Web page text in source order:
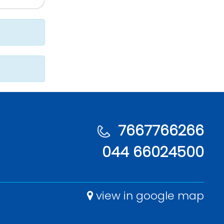
7667766266
044 66024500
view in google map